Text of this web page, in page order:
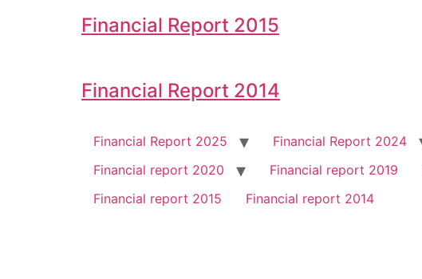
Financial Report 2015
Financial Report 2014
Financial Report 2025 Financial Report 2024
Financial report 2020
Financial report 2019
Financial report 2015
Financial report 2014